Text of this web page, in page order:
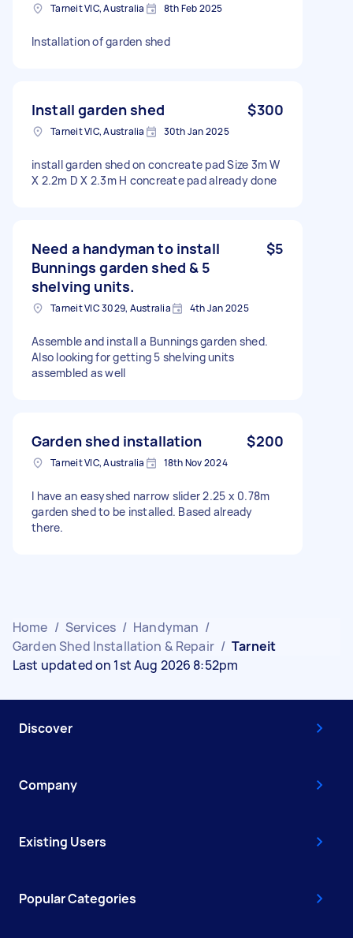
Tarneit VIC, Australia 8th Feb 2025
Installation of garden shed
Install garden shed $300
Tarneit VIC, Australia 30th Jan 2025
install garden shed on concreate pad Size 3m W
X 2.2m D X 2.3m H concreate pad already done
Need a handyman to install
Bunnings garden shed & 5
shelving units.
$5
Tarneit VIC 3029, Australia 4th Jan 2025
Assemble and install a Bunnings garden shed.
Also looking for getting 5 shelving units
assembled as well
Garden shed installation $200
Tarneit VIC, Australia 18th Nov 2024
I have an easyshed narrow slider 2.25 x 0.78m
garden shed to be installed. Based already
there.
Home / Services / Handyman /
Garden Shed Installation & Repair / Tarneit
Last updated on 1st Aug 2026 8:52pm
Discover
Company
Existing Users
Popular Categories